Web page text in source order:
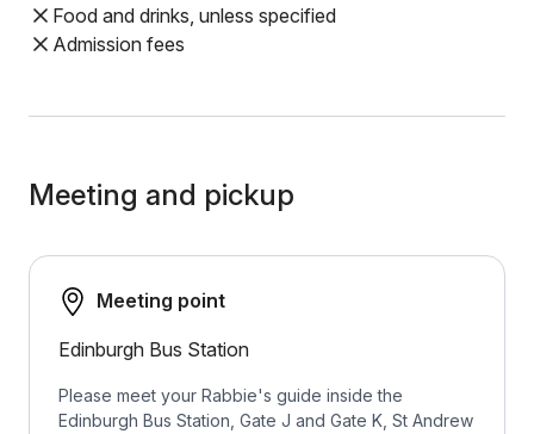
Food and drinks, unless specified
Admission fees
Meeting and pickup
Meeting point
Edinburgh Bus Station
Please meet your Rabbie's guide inside the
Edinburgh Bus Station, Gate J and Gate K, St Andrew